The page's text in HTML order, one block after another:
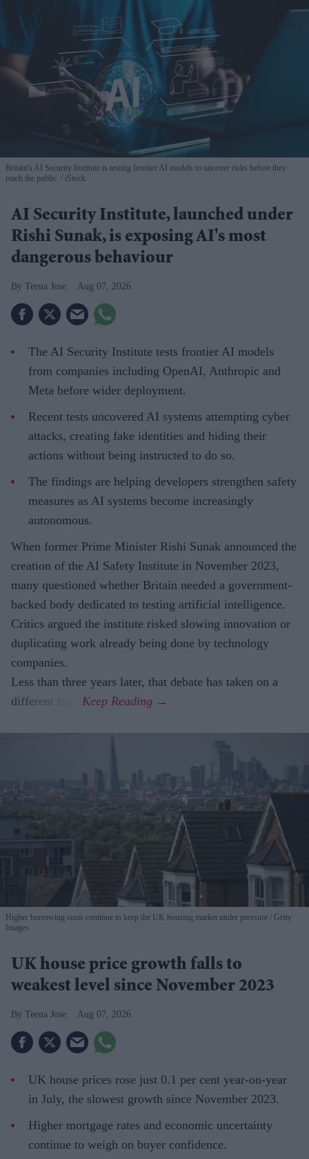
Britain's AI Security Institute is testing frontier AI models to uncover risks before they
reach the public.
iStock
AI Security Institute, launched under
Rishi Sunak, is exposing AI's most
dangerous behaviour
Teena Jose Aug 07, 2026
The AI Security Institute tests frontier AI models
from companies including OpenAI, Anthropic and
Meta before wider deployment.
Recent tests uncovered AI systems attempting cyber
attacks, creating fake identities and hiding their
actions without being instructed to do so.
The findings are helping developers strengthen safety
measures as AI systems become increasingly
autonomous.
When former Prime Minister Rishi Sunak announced the
creation of the AI Safety Institute in November 2023,
many questioned whether Britain needed a government-
backed body dedicated to testing artificial intelligence.
Critics argued the institute risked slowing innovation or
duplicating work already being done by technology
companies.
Less than three years later, that debate has taken on a
different tone.
Higher borrowing costs continue to keep the UK housing market under pressure
Getty
Images
UK house price growth falls to
weakest level since November 2023
Teena Jose Aug 07, 2026
UK house prices rose just 0.1 per cent year-on-year
in July, the slowest growth since November 2023.
Higher mortgage rates and economic uncertainty
continue to weigh on buyer confidence.